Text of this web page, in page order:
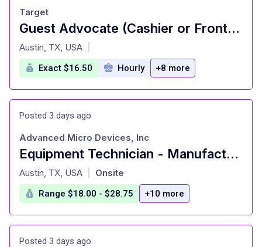
Guest Advocate (Cashier or Front of Store Attendant/Cart Attendant) (T1061)
at
Target
Austin, TX, USA
Exact $16.50 Hourly +8 more
Posted 3 days ago
Equipment Technician - Manufacturing
at
Advanced Micro Devices, Inc
Austin, TX, USA Onsite
Range $18.00 - $28.75 +10 more
Posted 3 days ago